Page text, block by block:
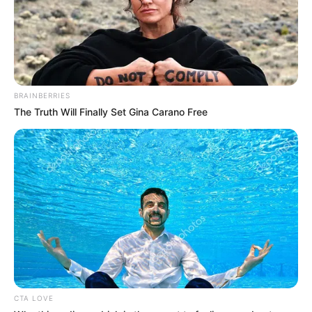
(foto: Instagram/deamarella33)
arrow_forward_ios Baca selengkapnya
BRAINBERRIES
The Truth Will Finally Set Gina Carano Free
CTA LOVE